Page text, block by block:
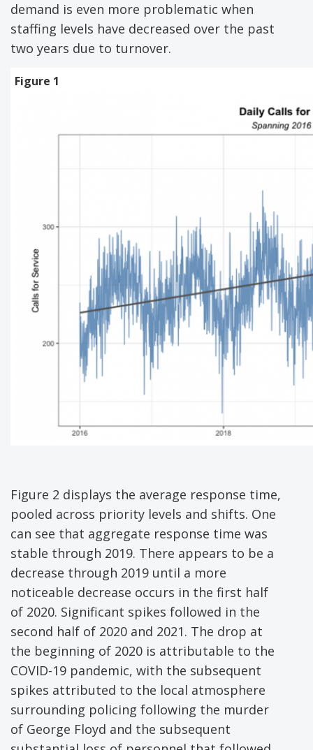
demand is even more problematic when
staffing levels have decreased over the past
two years due to turnover.
Figure 1
Figure 2 displays the average response time,
pooled across priority levels and shifts. One
can see that aggregate response time was
stable through 2019. There appears to be a
decrease through 2019 until a more
noticeable decrease occurs in the first half
of 2020. Significant spikes followed in the
second half of 2020 and 2021. The drop at
the beginning of 2020 is attributable to the
COVID-19 pandemic, with the subsequent
spikes attributed to the local atmosphere
surrounding policing following the murder
of George Floyd and the subsequent